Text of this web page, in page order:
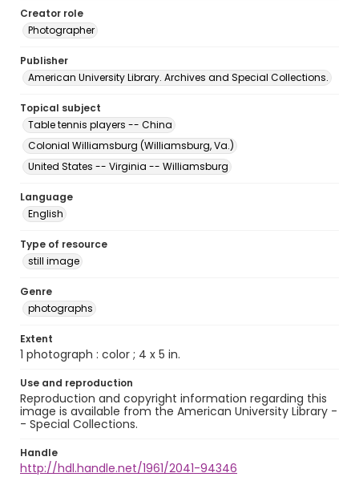
Creator role
Photographer
Publisher
American University Library. Archives and Special Collections.
Topical subject
Table tennis players -- China
Colonial Williamsburg (Williamsburg, Va.)
United States -- Virginia -- Williamsburg
Language
English
Type of resource
still image
Genre
photographs
Extent
1 photograph : color ; 4 x 5 in.
Use and reproduction
Reproduction and copyright information regarding this
image is available from the American University Library -
- Special Collections.
Handle
http://hdl.handle.net/1961/2041-94346